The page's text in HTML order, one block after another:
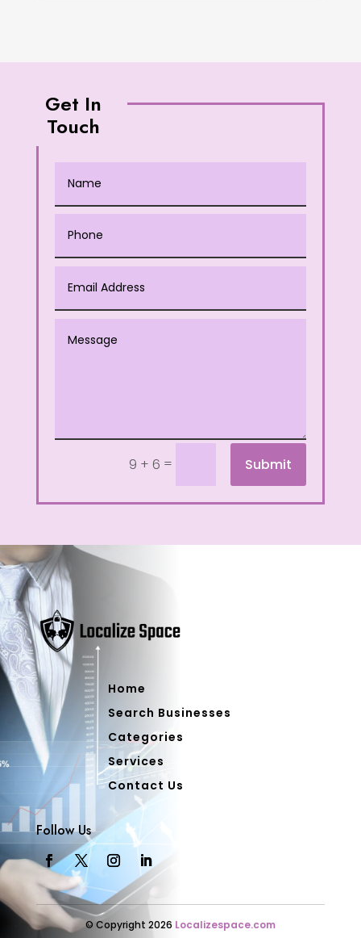
Get In
Touch
9 + 6 = Submit
Home
Search Businesses
Categories
Services
Contact Us
Follow Us
© Copyright 2026 Localizespace.com